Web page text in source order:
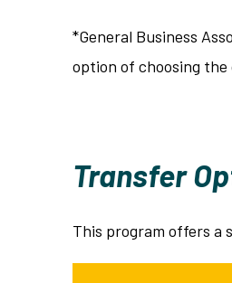
*General Business
option of choosing
Transfer
This program offers a